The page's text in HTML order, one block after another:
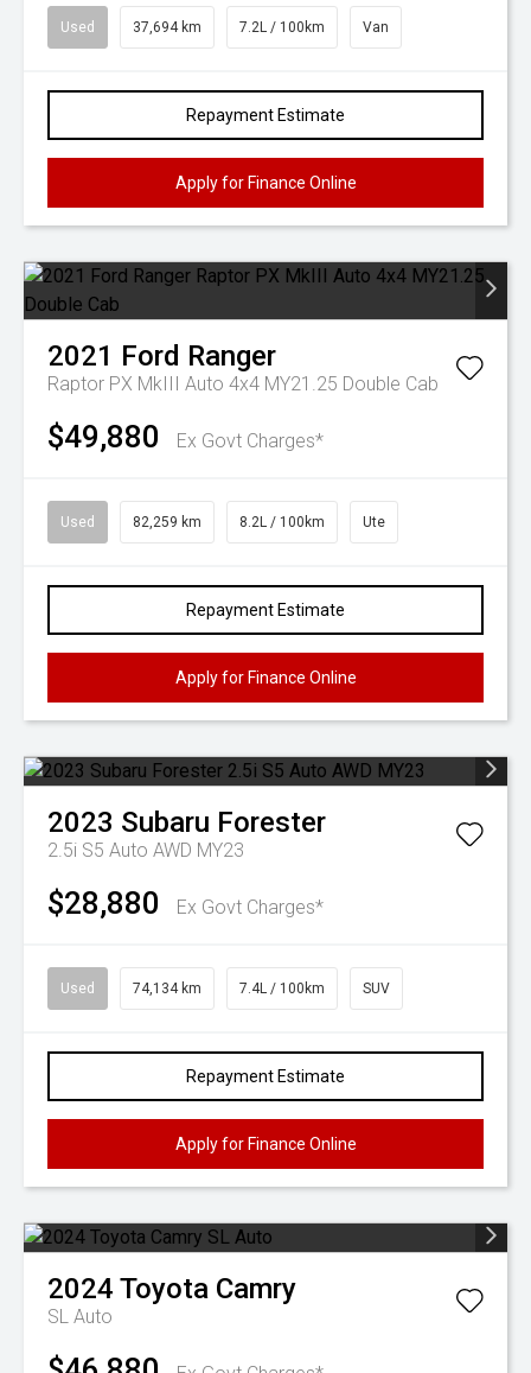
Used 37,694 km 7.2L / 100km Van
Repayment Estimate
Apply for Finance Online
2021 Ford Ranger
Raptor PX MkIII Auto 4x4 MY21.25 Double Cab
$49,880 Ex Govt Charges*
Used 82,259 km 8.2L / 100km Ute
Repayment Estimate
Apply for Finance Online
2023 Subaru Forester
2.5i S5 Auto AWD MY23
$28,880 Ex Govt Charges*
Used 74,134 km 7.4L / 100km SUV
Repayment Estimate
Apply for Finance Online
2024 Toyota Camry
SL Auto